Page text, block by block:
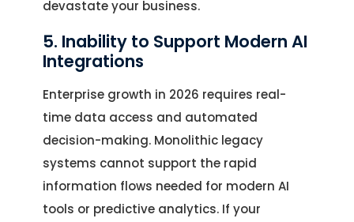
devastate your business.
5. Inability to Support Modern AI
Integrations
Enterprise growth in 2026 requires real-
time data access and automated
decision-making. Monolithic legacy
systems cannot support the rapid
information flows needed for modern AI
tools or predictive analytics. If your